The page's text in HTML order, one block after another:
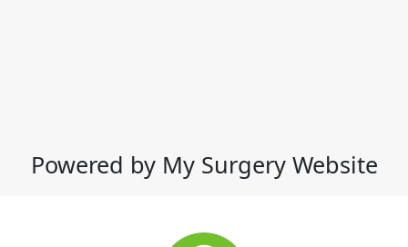
Powered by My Surgery Website